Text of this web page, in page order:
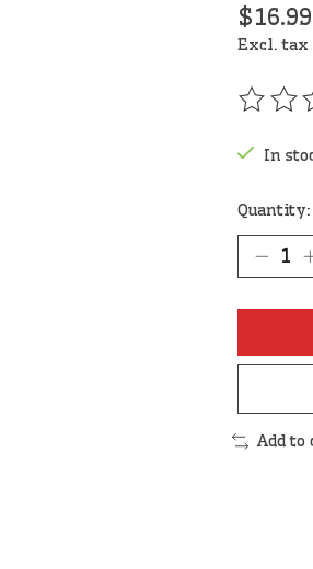
$16.99
Excl. tax
The
In
Quantity:
Add to